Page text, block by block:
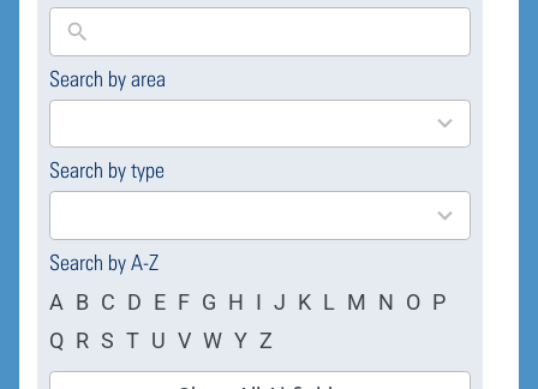
Search by area
169
results
Search by type
4
results
Search by A-Z
A B C D E F G H I J K L M N O P
Q R S T U V W Y Z